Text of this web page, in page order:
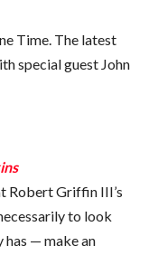
Time. The latest
special guest John
Robert Griffin III’s
to look
— make an